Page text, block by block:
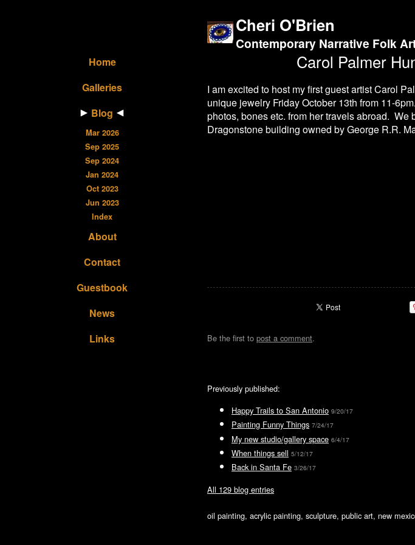
Home
Galleries
Blog
Mar 2026
Sep 2025
Sep 2024
Jan 2024
Oct 2023
Jun 2023
Index
About
Contact
Guestbook
News
Links
Cheri O'Brien
Contemporary Narrative Folk
Carol Palmer
I am excited to host my first guest artist Carol
unique jewelry Friday October 13th from 11-
photos, bones etc. from her travels abroad.
Dragonstone building owned by George R.R.
Be the first to post a comment.
Previously published:
Happy Trails to San Antonio 9/20/17
Painting Funny Things 7/24/17
My new studio/gallery space 6/4/17
When things sell 5/12/17
Back in Santa Fe 3/26/17
All 129 blog entries
oil painting, acrylic painting, sculpture, public art, new